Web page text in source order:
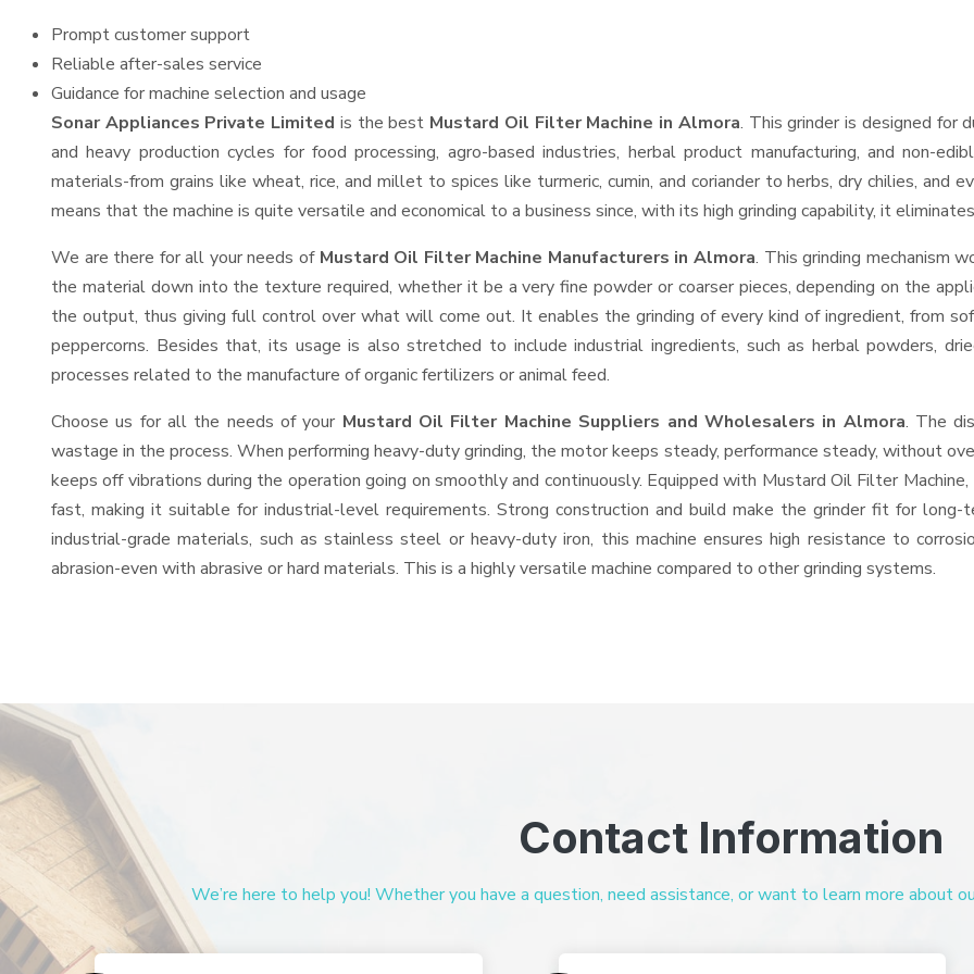
Prompt customer support
Reliable after-sales service
Guidance for machine selection and usage
Sonar Appliances Private Limited is the best Mustard Oil Filter Machine in Almora. This grinder is designed for
and heavy production cycles for food processing, agro-based industries, herbal product manufacturing, and non-
materials-from grains like wheat, rice, and millet to spices like turmeric, cumin, and coriander to herbs, dry chilies, and
means that the machine is quite versatile and economical to a business since, with its high grinding capability, it
We are there for all your needs of Mustard Oil Filter Machine Manufacturers in Almora. This grinding mechanism
the material down into the texture required, whether it be a very fine powder or coarser pieces, depending on the
the output, thus giving full control over what will come out. It enables the grinding of every kind of ingredient, from
peppercorns. Besides that, its usage is also stretched to include industrial ingredients, such as herbal powders,
processes related to the manufacture of organic fertilizers or animal feed.
Choose us for all the needs of your Mustard Oil Filter Machine Suppliers and Wholesalers in Almora. The
wastage in the process. When performing heavy-duty grinding, the motor keeps steady, performance steady, without
keeps off vibrations during the operation going on smoothly and continuously. Equipped with Mustard Oil Filter
fast, making it suitable for industrial-level requirements. Strong construction and build make the grinder fit for long-
industrial-grade materials, such as stainless steel or heavy-duty iron, this machine ensures high resistance to
abrasion-even with abrasive or hard materials. This is a highly versatile machine compared to other grinding systems.
Contact Information
We’re here to help you! Whether you have a question, need assistance, or want to learn more about